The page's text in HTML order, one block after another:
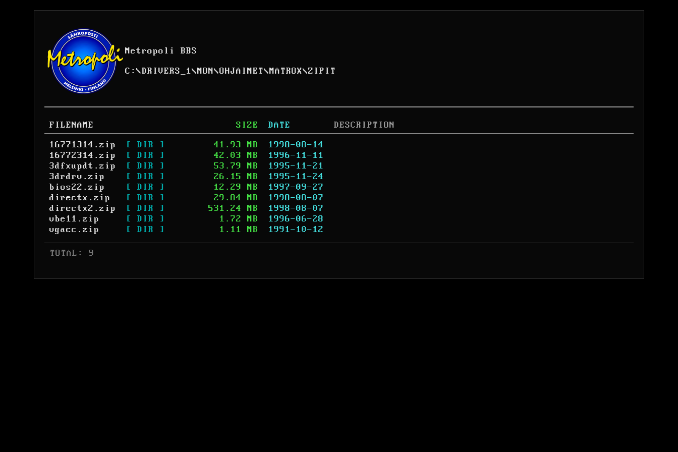
Metropoli BBS
C: \DRIVERS_1\MON\OHJAIMET\MATROX\ZIPIT
FILENAME SIZE DATE
DESCRIPTION
16771314.zip
[ DIR ] 41.93 MB
1998-08-14
16772314.zip
[ DIR ] 42.03 MB
1996-11-11
3dfxupdt.zip
[ DIR ] 53.79 MB
1995-11-21
3drdrv.zip
[ DIR ] 26.15 MB
1995-11-24
bios22.zip
[ DIR ] 12.29 MB
1997-09-27
directx.zip
[ DIR ] 29.84 MB
1998-08-07
directx2.zip
[ DIR ] 531.24 MB
1998-08-07
vbe11.zip
[ DIR ] 1.72 MB
1996-06-28
vgacc.zip
[ DIR ] 1.11 MB 1991-10-12
TOTAL: 9